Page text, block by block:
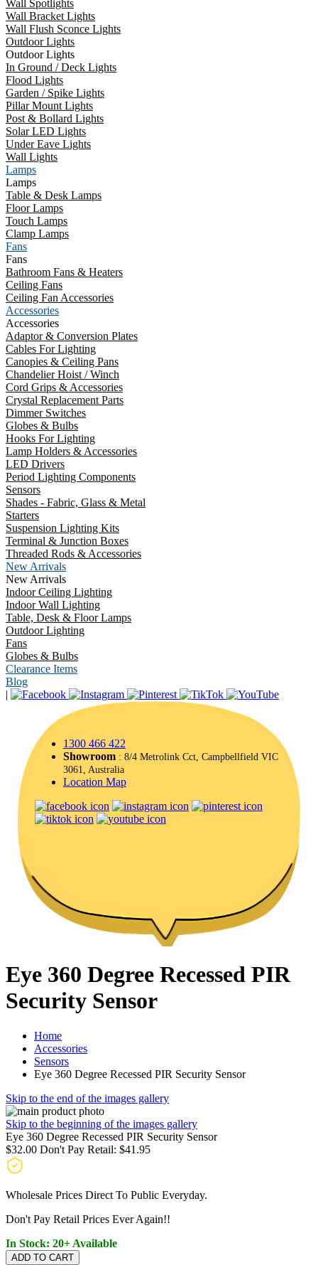
Wall Spotlights
Wall Bracket Lights
Wall Flush Sconce Lights
Outdoor Lights
Outdoor Lights
In Ground / Deck Lights
Flood Lights
Garden / Spike Lights
Pillar Mount Lights
Post & Bollard Lights
Solar LED Lights
Under Eave Lights
Wall Lights
Lamps
Lamps
Table & Desk Lamps
Floor Lamps
Touch Lamps
Clamp Lamps
Fans
Fans
Bathroom Fans & Heaters
Ceiling Fans
Ceiling Fan Accessories
Accessories
Accessories
Adaptor & Conversion Plates
Cables For Lighting
Canopies & Ceiling Pans
Chandelier Hoist / Winch
Cord Grips & Accessories
Crystal Replacement Parts
Dimmer Switches
Globes & Bulbs
Hooks For Lighting
Lamp Holders & Accessories
LED Drivers
Period Lighting Components
Sensors
Shades - Fabric, Glass & Metal
Starters
Suspension Lighting Kits
Terminal & Junction Boxes
Threaded Rods & Accessories
New Arrivals
New Arrivals
Indoor Ceiling Lighting
Indoor Wall Lighting
Table, Desk & Floor Lamps
Outdoor Lighting
Fans
Globes & Bulbs
Clearance Items
Blog
|
1300 466 422
Showroom : 8/4 Metrolink Cct, Campbellfield VIC
3061, Australia
Location Map
Eye 360 Degree Recessed PIR
Security Sensor
Home
Accessories
Sensors
Eye 360 Degree Recessed PIR Security Sensor
Skip to the end of the images gallery
Skip to the beginning of the images gallery
Eye 360 Degree Recessed PIR Security Sensor
$32.00 Don't Pay Retail: $41.95
Wholesale Prices Direct To Public Everyday.
Don't Pay Retail Prices Ever Again!!
In Stock: 20+ Available
ADD TO CART